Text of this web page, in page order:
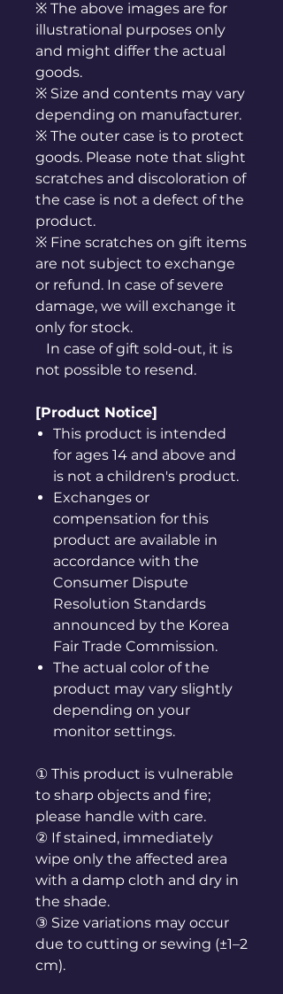
※ The above images are for
illustrational purposes only
and might differ the actual
goods.
※ Size and contents may vary
depending on manufacturer.
※ The outer case is to protect
goods. Please note that slight
scratches and discoloration of
the case is not a defect of the
product.
※ Fine scratches on gift items
are not subject to exchange
or refund. In case of severe
damage, we will exchange it
only for stock.
In case of gift sold-out, it is
not possible to resend.
[Product Notice]
This product is intended
for ages 14 and above and
is not a children's product.
Exchanges or
compensation for this
product are available in
accordance with the
Consumer Dispute
Resolution Standards
announced by the Korea
Fair Trade Commission.
The actual color of the
product may vary slightly
depending on your
monitor settings.
① This product is vulnerable
to sharp objects and fire;
please handle with care.
② If stained, immediately
wipe only the affected area
with a damp cloth and dry in
the shade.
③ Size variations may occur
due to cutting or sewing (±1–2
cm).